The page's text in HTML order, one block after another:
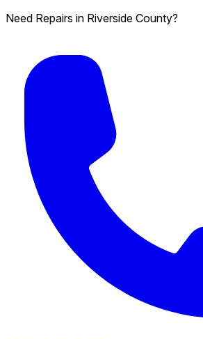
Need Repairs in Riverside County?